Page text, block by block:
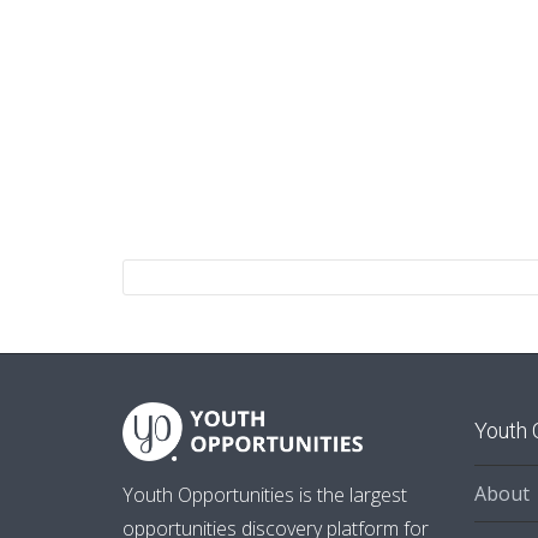
Youth Opportunities is the largest
opportunities discovery platform for
Youth
About